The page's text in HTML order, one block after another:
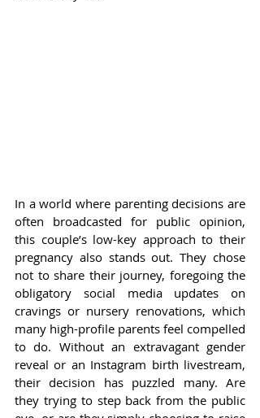
In a world where parenting decisions are
often broadcasted for public opinion,
this couple’s low-key approach to their
pregnancy also stands out. They chose
not to share their journey, foregoing the
obligatory social media updates on
cravings or nursery renovations, which
many high-profile parents feel compelled
to do. Without an extravagant gender
reveal or an Instagram birth livestream,
their decision has puzzled many. Are
they trying to step back from the public